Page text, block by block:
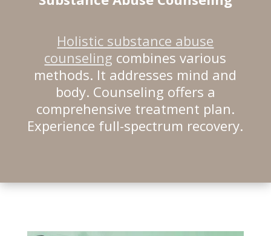
Holistic substance abuse
counseling combines various
methods. It addresses mind and
body. Counseling offers a
comprehensive treatment plan.
Experience full-spectrum recovery.